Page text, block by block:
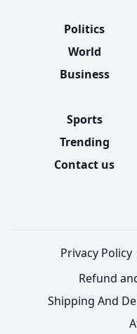
Politics
World
Business
Sports
Trending
Contact us
Privacy Policy
Refund
Shipping And